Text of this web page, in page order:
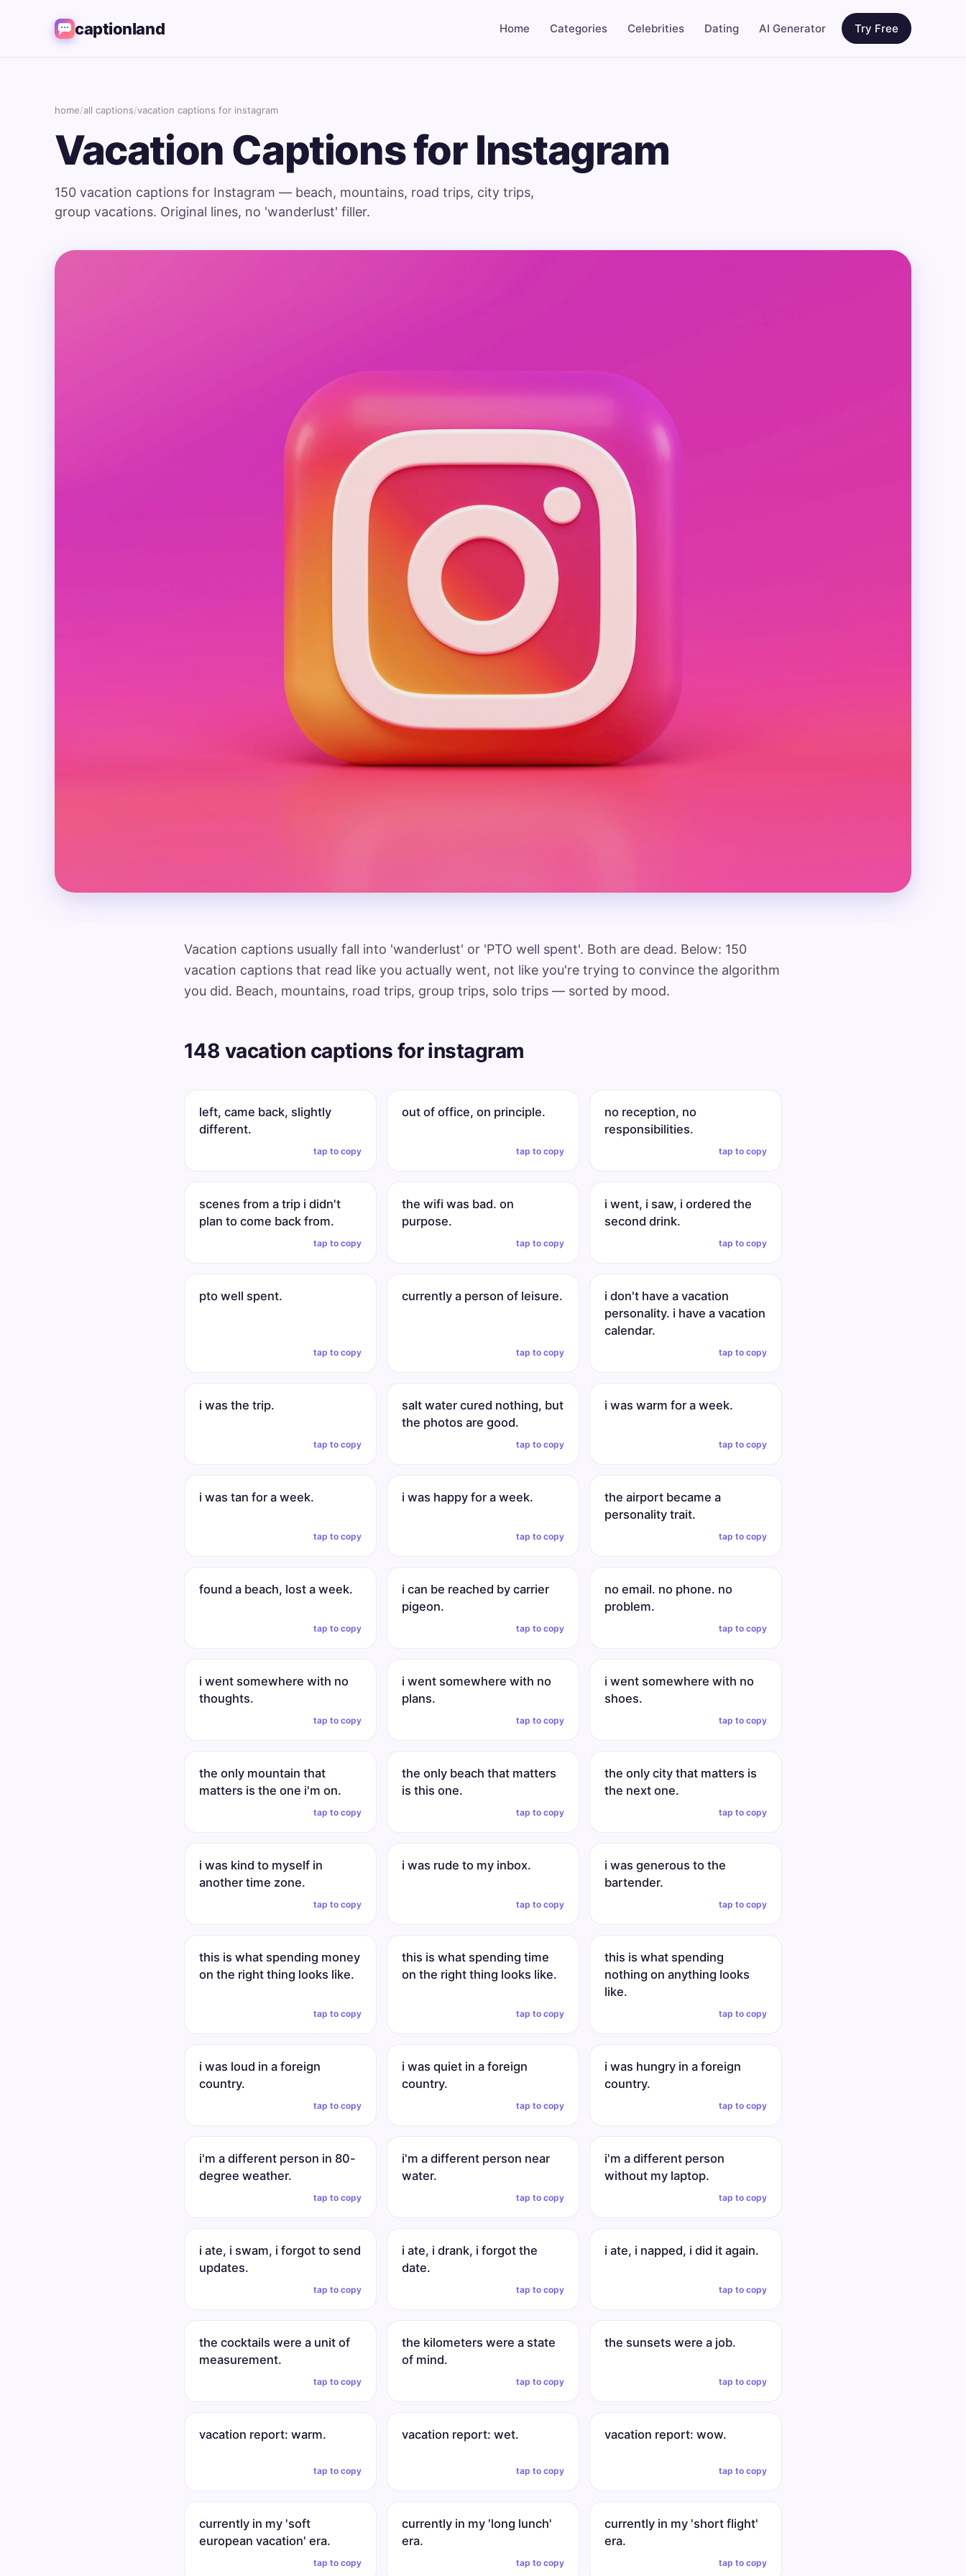
captionland Home Categories Celebrities Dating AI Generator Try Free
home/all captions/vacation captions for instagram
Vacation Captions for Instagram
150 vacation captions for Instagram — beach, mountains, road trips, city trips,
group vacations. Original lines, no 'wanderlust' filler.
Vacation captions usually fall into 'wanderlust' or 'PTO well spent'. Both are dead. Below: 150
vacation captions that read like you actually went, not like you're trying to convince the algorithm
you did. Beach, mountains, road trips, group trips, solo trips — sorted by mood.
148 vacation captions for instagram
left, came back, slightly
different.
tap to copy
out of office, on principle.
tap to copy
no reception, no
responsibilities.
tap to copy
scenes from a trip i didn't
plan to come back from.
tap to copy
the wifi was bad. on
purpose.
tap to copy
i went, i saw, i ordered the
second drink.
tap to copy
pto well spent.
tap to copy
currently a person of leisure.
tap to copy
i don't have a vacation
personality. i have a vacation
calendar.
tap to copy
i was the trip.
tap to copy
salt water cured nothing, but
the photos are good.
tap to copy
i was warm for a week.
tap to copy
i was tan for a week.
tap to copy
i was happy for a week.
tap to copy
the airport became a
personality trait.
tap to copy
found a beach, lost a week.
tap to copy
i can be reached by carrier
pigeon.
tap to copy
no email. no phone. no
problem.
tap to copy
i went somewhere with no
thoughts.
tap to copy
i went somewhere with no
plans.
tap to copy
i went somewhere with no
shoes.
tap to copy
the only mountain that
matters is the one i'm on.
tap to copy
the only beach that matters
is this one.
tap to copy
the only city that matters is
the next one.
tap to copy
i was kind to myself in
another time zone.
tap to copy
i was rude to my inbox.
tap to copy
i was generous to the
bartender.
tap to copy
this is what spending money
on the right thing looks like.
tap to copy
this is what spending time
on the right thing looks like.
tap to copy
this is what spending
nothing on anything looks
like.
tap to copy
i was loud in a foreign
country.
tap to copy
i was quiet in a foreign
country.
tap to copy
i was hungry in a foreign
country.
tap to copy
i'm a different person in 80-
degree weather.
tap to copy
i'm a different person near
water.
tap to copy
i'm a different person
without my laptop.
tap to copy
i ate, i swam, i forgot to send
updates.
tap to copy
i ate, i drank, i forgot the
date.
tap to copy
i ate, i napped, i did it again.
tap to copy
the cocktails were a unit of
measurement.
tap to copy
the kilometers were a state
of mind.
tap to copy
the sunsets were a job.
tap to copy
vacation report: warm.
tap to copy
vacation report: wet.
tap to copy
vacation report: wow.
tap to copy
currently in my 'soft
european vacation' era.
tap to copy
currently in my 'long lunch'
era.
tap to copy
currently in my 'short flight'
era.
tap to copy